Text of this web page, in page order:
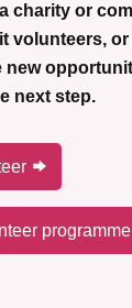
charity or
volunteers, or
next step.